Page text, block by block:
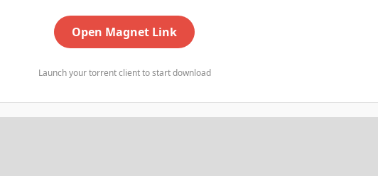
Open Magnet Link
Launch your torrent client to start download